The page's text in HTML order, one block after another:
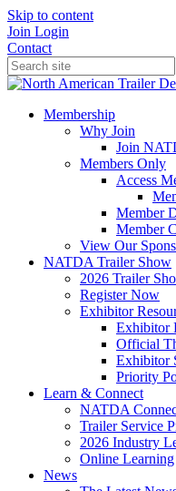
Skip to content
Join Login
Contact
Membership
Why Join
Join
Members Only
Access
Member
Member
View Our
NATDA Trailer Show
2026 Trailer
Register Now
Exhibitor
Exhibitor
Official
Exhibitor
Priority
Learn & Connect
NATDA
Trailer Service
2026 Industry
Online Learning
News